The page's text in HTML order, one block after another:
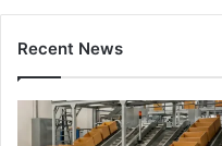
Recent News